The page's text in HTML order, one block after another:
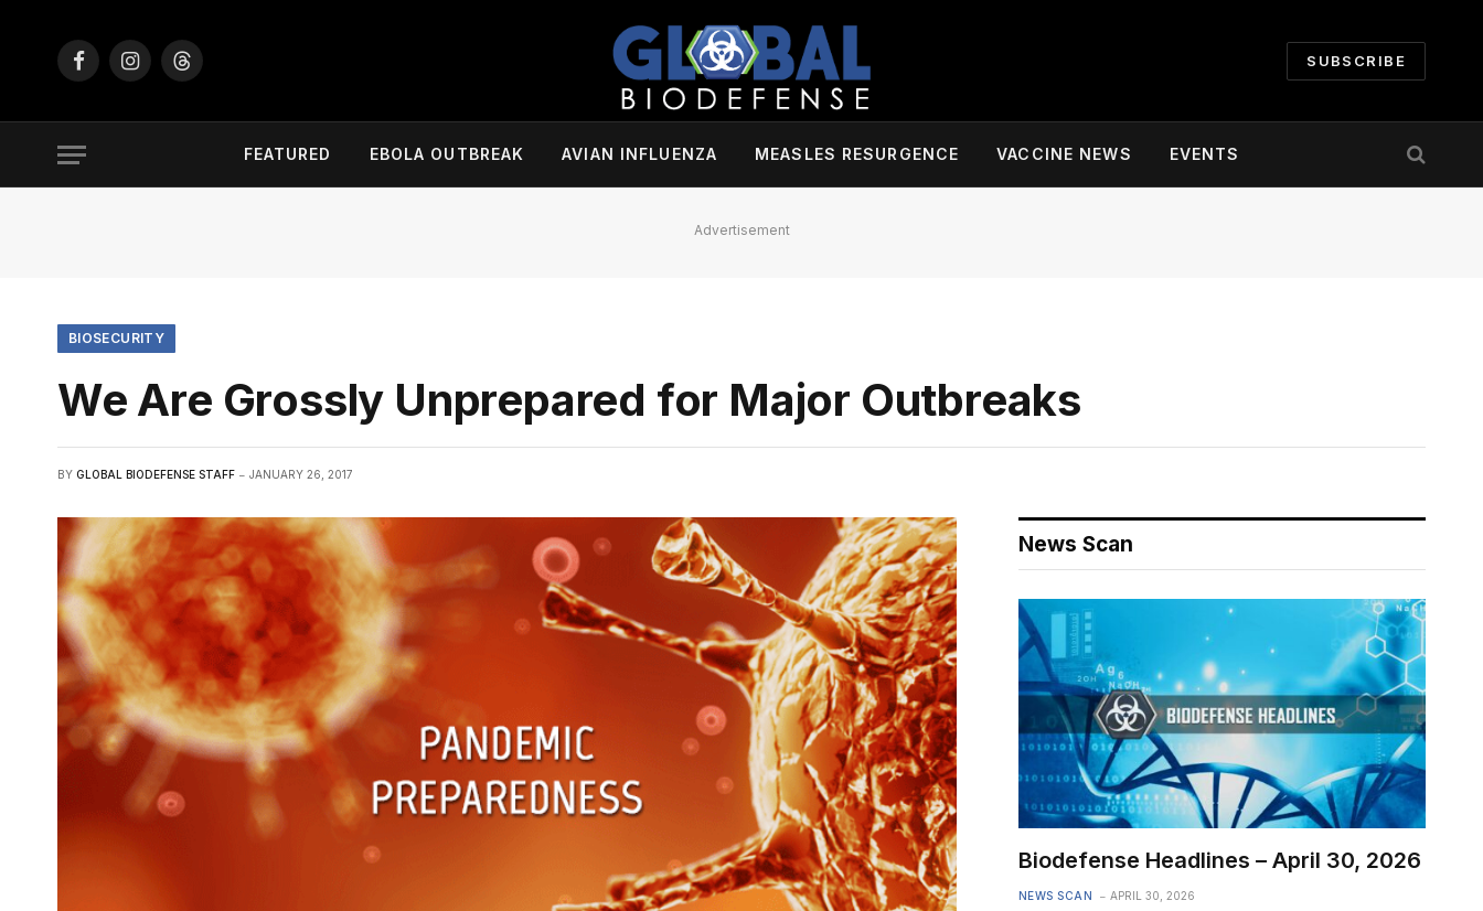
FacebookInstagramThreads
SUBSCRIBE
FEATURED EBOLA OUTBREAK AVIAN INFLUENZA MEASLES RESURGENCE VACCINE NEWS EVENTS
Advertisement
BIOSECURITY
We Are Grossly Unprepared for Major Outbreaks
BY GLOBAL BIODEFENSE STAFF JANUARY 26, 2017
News Scan
Biodefense Headlines – April 30, 2026
NEWS SCAN APRIL 30, 2026